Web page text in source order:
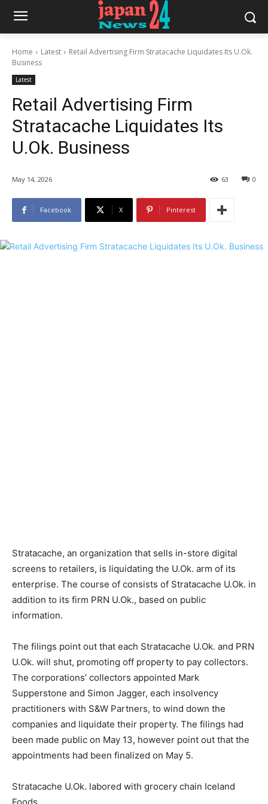
Home Latest
Retail Advertising Firm Stratacache Liquidates Its U.Ok.
Business
Latest
Retail Advertising Firm
Stratacache Liquidates Its
U.Ok. Business
May 14, 2026 0
63
Facebook X Pinterest
Stratacache, an organization that sells in-store digital
screens to retailers, is liquidating the U.Ok. arm of its
enterprise. The course of consists of Stratacache U.Ok. in
addition to its firm PRN U.Ok., based on public
information.
The filings point out that each Stratacache U.Ok. and PRN
U.Ok. will shut, promoting off property to pay collectors.
The corporations’ collectors appointed Mark
Supperstone and Simon Jagger, each insolvency
practitioners with S&W Partners, to wind down the
companies and liquidate their property. The filings had
been made public on May 13, however point out that the
appointments had been finalized on May 5.
Stratacache U.Ok. labored with grocery chain Iceland